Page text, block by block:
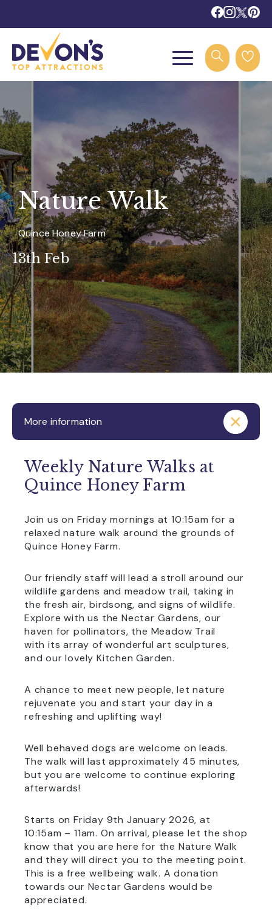
Nature Walk
Quince Honey Farm
13th Feb
More information
Weekly Nature Walks at
Quince Honey Farm
Join us on Friday mornings at 10:15am for a
relaxed nature walk around the grounds of
Quince Honey Farm.
Our friendly staff will lead a stroll around our
wildlife gardens and meadow trail, taking in
the fresh air, birdsong, and signs of wildlife.
Explore with us the Nectar Gardens, our
haven for pollinators, the Meadow Trail
with its array of wonderful art sculptures,
and our lovely Kitchen Garden.
A chance to meet new people, let nature
rejuvenate you and start your day in a
refreshing and uplifting way!
Well behaved dogs are welcome on leads.
The walk will last approximately 45 minutes,
but you are welcome to continue exploring
afterwards!
Starts on Friday 9th January 2026, at
10:15am – 11am. On arrival, please let the shop
know that you are here for the Nature Walk
and they will direct you to the meeting point.
This is a free wellbeing walk. A donation
towards our Nectar Gardens would be
appreciated.